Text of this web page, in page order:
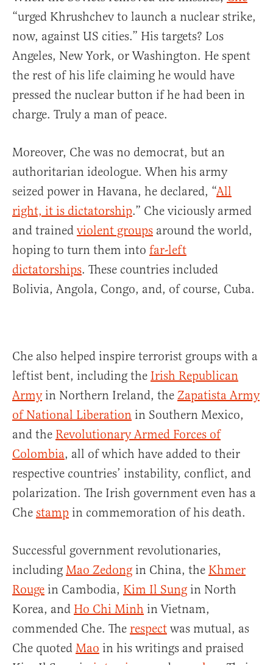
“urged Khrushchev to launch a nuclear strike,
now, against US cities.” His targets? Los
Angeles, New York, or Washington. He spent
the rest of his life claiming he would have
pressed the nuclear button if he had been in
charge. Truly a man of peace.
Moreover, Che was no democrat, but an
authoritarian ideologue. When his army
seized power in Havana, he declared, “All
right, it is dictatorship.” Che viciously armed
and trained violent groups around the world,
hoping to turn them into far-left
dictatorships. These countries included
Bolivia, Angola, Congo, and, of course, Cuba.
Che also helped inspire terrorist groups with a
leftist bent, including the Irish Republican
Armyin Northern Ireland, the Zapatista Army
of National Liberation in Southern Mexico,
and the Revolutionary Armed Forces of
Colombia, all of which have added to their
respective countries’ instability, conflict, and
polarization. The Irish government even has a
Che stamp in commemoration of his death.
Successful government revolutionaries,
including Mao Zedong in China, the Khmer
Rouge in Cambodia, Kim Il Sung in North
Korea, and Ho Chi Minh in Vietnam,
commended Che. The respect was mutual, as
Che quoted Mao in his writings and praised